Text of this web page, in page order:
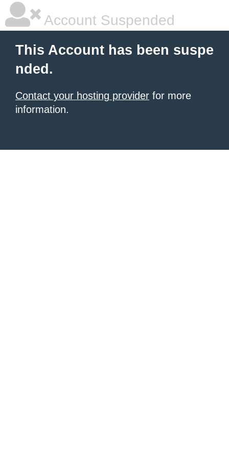
Account Suspended
This Account has been suspe
nded.
Contact your hosting provider for more
information.